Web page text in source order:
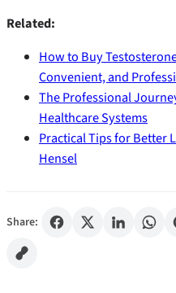
Related:
How to Buy
Convenient, and
The Professional
Healthcare Systems
Practical Tips for Better
Hensel
Share: